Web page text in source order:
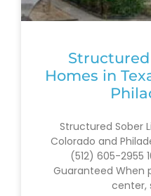
Homes in
Structured Sober
Colorado and
(512) 605-2955
Guaranteed When
center,